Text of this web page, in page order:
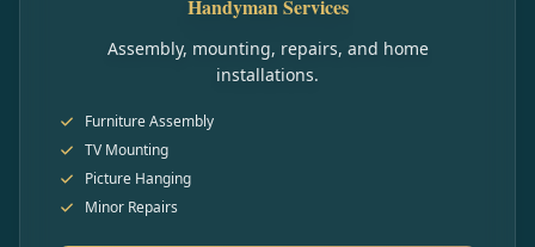
Handyman Services
Assembly, mounting, repairs, and home
installations.
Furniture Assembly
TV Mounting
Picture Hanging
Minor Repairs